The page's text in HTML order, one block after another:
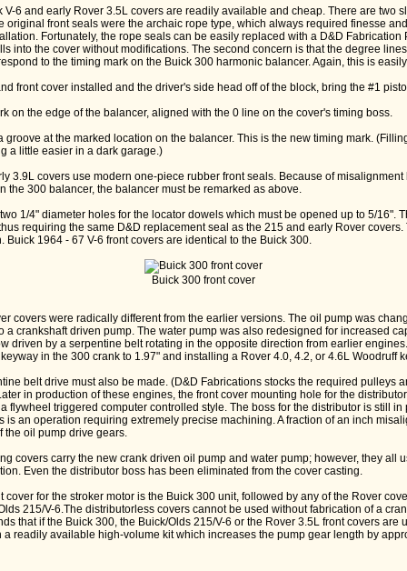
V-6 and early Rover 3.5L covers are readily available and cheap. There are two
original front seals were the archaic rope type, which always required finesse
Fortunately, the rope seals can be easily replaced with a D&D Fabrication
into the cover without modifications. The second concern is that the degree
to the timing mark on the Buick 300 harmonic balancer. Again, this is
front cover installed and the driver's side head off of the block, bring the #1
on the edge of the balancer, aligned with the 0 line on the cover's timing boss.
groove at the marked location on the balancer. This is the new timing mark.
a little easier in a dark garage.)
3.9L covers use modern one-piece rubber front seals. Because of
the 300 balancer, the balancer must be remarked as above.
1/4" diameter holes for the locator dowels which must be opened up to 5/16".
requiring the same D&D replacement seal as the 215 and early Rover covers.
Buick 1964 - 67 V-6 front covers are identical to the Buick 300.
Buick 300 front cover
covers were radically different from the earlier versions. The oil pump was
a crankshaft driven pump. The water pump was also redesigned for increased
driven by a serpentine belt rotating in the opposite direction from earlier
in the 300 crank to 1.97" and installing a Rover 4.0, 4.2, or 4.6L Woodruff
belt drive must also be made. (D&D Fabrications stocks the required pulleys
in production of these engines, the front cover mounting hole for the
flywheel triggered computer controlled style. The boss for the distributor is still in
is an operation requiring extremely precise machining. A fraction of an inch
the oil pump drive gears.
covers carry the new crank driven oil pump and water pump; however, they all
Even the distributor boss has been eliminated from the cover casting.
cover for the stroker motor is the Buick 300 unit, followed by any of the Rover
215/V-6.The distributorless covers cannot be used without fabrication of a
that if the Buick 300, the Buick/Olds 215/V-6 or the Rover 3.5L front covers are
readily available high-volume kit which increases the pump gear length by